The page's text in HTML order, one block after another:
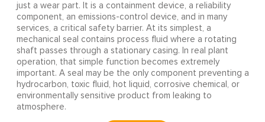
just a wear part. It is a containment device, a reliability
component, an emissions-control device, and in many
services, a critical safety barrier. At its simplest, a
mechanical seal contains process fluid where a rotating
shaft passes through a stationary casing. In real plant
operation, that simple function becomes extremely
important. A seal may be the only component preventing a
hydrocarbon, toxic fluid, hot liquid, corrosive chemical, or
environmentally sensitive product from leaking to
atmosphere.